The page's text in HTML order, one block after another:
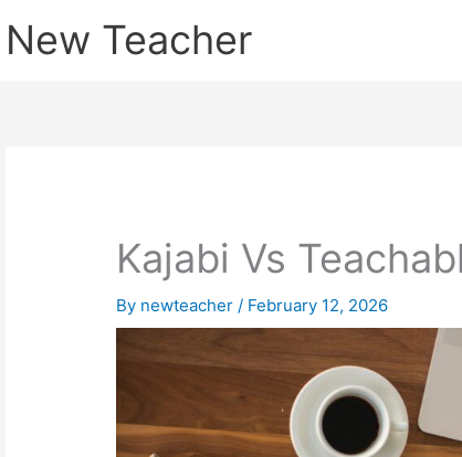
New Teacher
Kajabi Vs
By newteacher/ February 12, 2026